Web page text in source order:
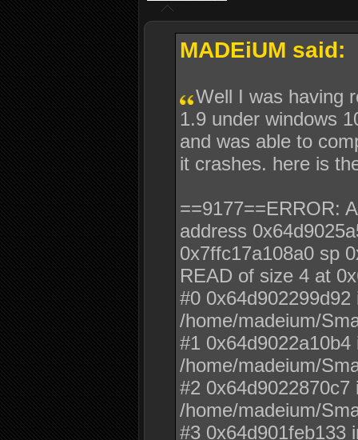
MADEiUM said:
Well I was having
1.9 under windows
and was able to
it crashes. here is
==9177==ERROR:
address
0x7ffc17a108a0 sp
READ of size 4 at
#0 0x64d902299d92
/home/madeium/
#1
/home/madeium/
#2 0x64d9022870c7
/home/madeium/
#3 0x64d901feb133